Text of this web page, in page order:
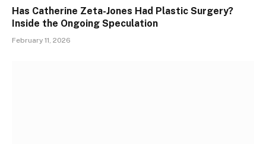
Has Catherine Zeta-Jones Had Plastic Surgery?
Inside the Ongoing Speculation
February 11, 2026